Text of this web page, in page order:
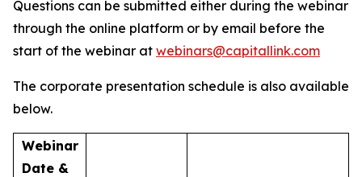
Questions can be submitted either during the webinar
through the online platform or by email before the
start of the webinar at webinars@capitallink.com
The corporate presentation schedule is also available
below.
Webinar
Date &